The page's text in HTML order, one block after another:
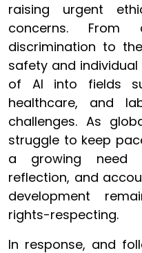
raising urgent
concerns. From
discrimination to
safety and
of AI into fields
healthcare, and
challenges. As
struggle to keep
a growing need
reflection, and
development
rights-respecting.
In response, and